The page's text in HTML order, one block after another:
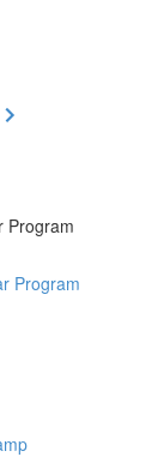
Program
Program